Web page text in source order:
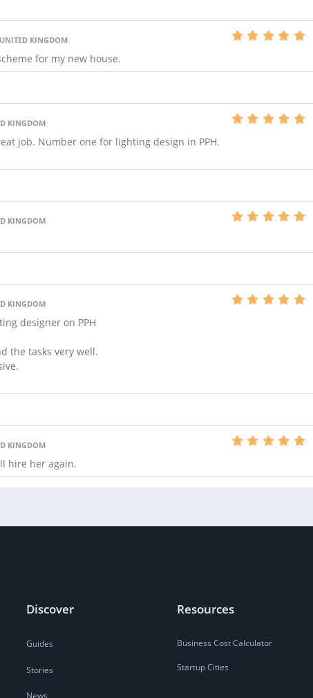
KINGDOM
for my new house.
KINGDOM
job. Number one for lighting design in PPH.
KINGDOM
KINGDOM
designer on PPH
the tasks very well.
KINGDOM
hire her again.
Discover
Guides
Stories
News
Resources
Business Cost Calculator
Startup Cities